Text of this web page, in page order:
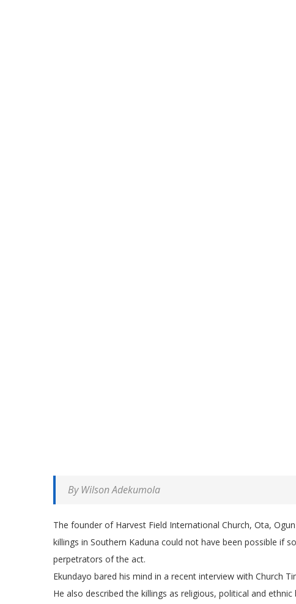
By Wilson Adekumola
The founder of Harvest Field International Church, Ota,
killings in Southern Kaduna could not have been possible if
perpetrators of the act.
Ekundayo bared his mind in a recent interview with Church
He also described the killings as religious, political and